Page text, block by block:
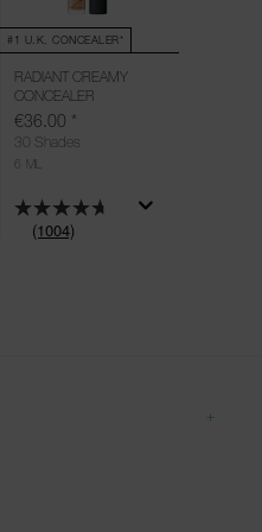
#1 U.K. CONCEALER*
(1004)
RADIANT CREAMY
CONCEALER
30 Shades
€36.00 *
6 ML